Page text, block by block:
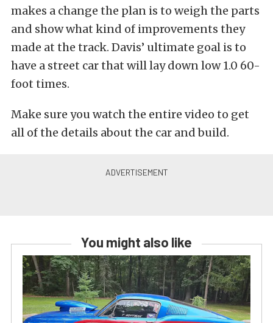
makes a change the plan is to weigh the parts
and show what kind of improvements they
made at the track. Davis’ ultimate goal is to
have a street car that will lay down low 1.0 60-
foot times.
Make sure you watch the entire video to get
all of the details about the car and build.
You might also like